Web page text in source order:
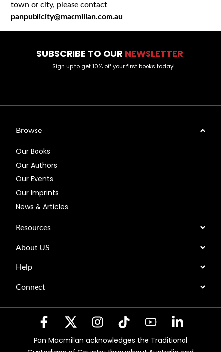
town or city, please contact
panpublicity@macmillan.com.au
SUBSCRIBE TO OUR NEWSLETTER
Sign up to get 10% off your first books today!
Browse
Our Books
Our Authors
Our Events
Our Imprints
News & Articles
Resources
About US
Help
Connect
Pan Macmillan acknowledges the Traditional